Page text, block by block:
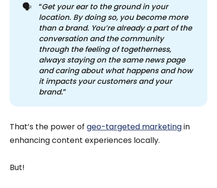
🗣️ “Get your ear to the ground in your
location. By doing so, you become more
than a brand. You’re already a part of the
conversation and the community
through the feeling of togetherness,
always staying on the same news page
and caring about what happens and how
it impacts your customers and your
brand.”
That’s the power of geo-targeted marketingin
enhancing content experiences locally.
But!